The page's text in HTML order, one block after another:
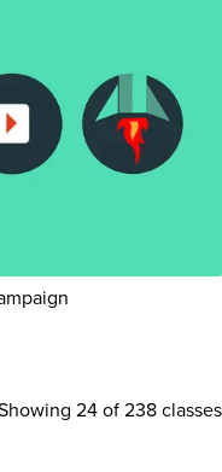
24of 238 classes